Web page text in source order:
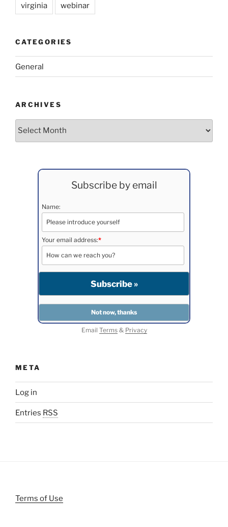
virginia webinar
CATEGORIES
General
ARCHIVES
Subscribe by email
Name:
Your email address:*
Email Terms& Privacy
META
Log in
Entries RSS
Terms of Use